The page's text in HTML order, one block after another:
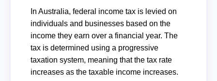
In Australia, federal income tax is levied on
individuals and businesses based on the
income they earn over a financial year. The
tax is determined using a progressive
taxation system, meaning that the tax rate
increases as the taxable income increases.